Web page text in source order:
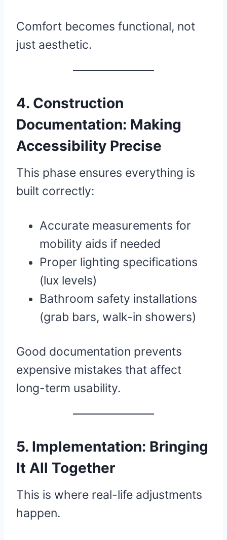
Comfort becomes functional, not
just aesthetic.
4. Construction
Documentation: Making
Accessibility Precise
This phase ensures everything is
built correctly:
Accurate measurements for
mobility aids if needed
Proper lighting specifications
(lux levels)
Bathroom safety installations
(grab bars, walk-in showers)
Good documentation prevents
expensive mistakes that affect
long-term usability.
5. Implementation: Bringing
It All Together
This is where real-life adjustments
happen.